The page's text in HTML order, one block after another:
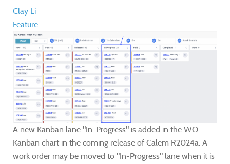
Clay Li
Feature
A new Kanban lane "In-Progress" is added in the WO
Kanban chart in the coming release of Calem R2024a. A
work order may be moved to "In-Progress" lane when it is